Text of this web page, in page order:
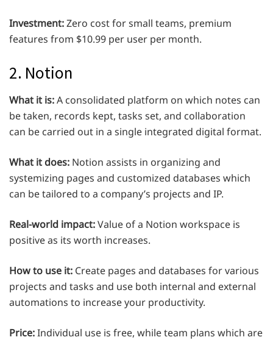
Investment:Zero cost for small teams, premium
features from $10.99 per user per month.
2. Notion
What it is:A consolidated platform on which notes can
be taken, records kept, tasks set, and collaboration
can be carried out in a single integrated digital format.
What it does: Notion assists in organizing and
systemizing pages and customized databases which
can be tailored to a company’s projects and IP.
Real-world impact:Value of a Notion workspace is
positive as its worth increases.
How to use it: Create pages and databases for various
projects and tasks and use both internal and external
automations to increase your productivity.
Price:Individual use is free, while team plans which are